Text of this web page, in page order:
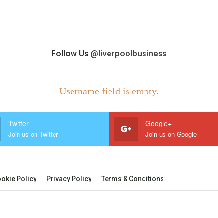
Follow Us @liverpoolbusiness
Username field is empty.
Twitter
Join us on Twitter
Google+
Join us on Google
Policy Privacy Policy Terms & Conditions